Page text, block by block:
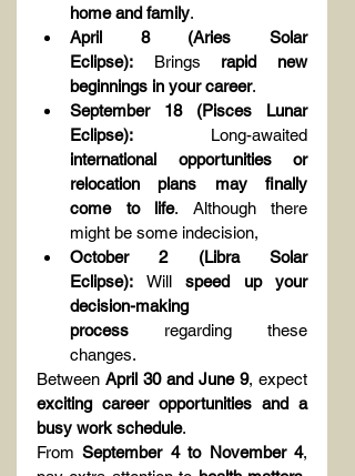
home and family.
April 8 (Aries Solar
Eclipse): Brings rapid new
beginnings in your career.
September 18 (Pisces Lunar
Eclipse):
international opportunities or
relocation plans may finally
come to life. Although there
might be some indecision,
October 2 (Libra Solar
Eclipse): Will speed up your
decision-making
process regarding these
changes.
Between April 30 and June 9
exciting career opportunities and a
busy work schedule.
From September 4 to November 4,